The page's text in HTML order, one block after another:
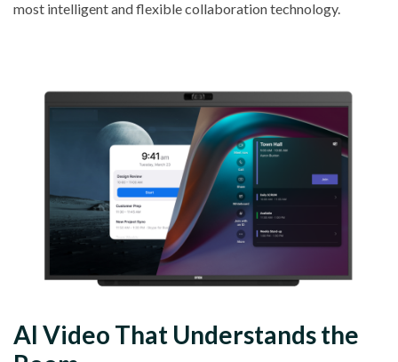
most intelligent and flexible collaboration technology.
AI Video That Understands the